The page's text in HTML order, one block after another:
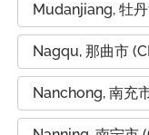
Mudanjiang, 牡
Nagqu, 那曲市
Nanchong, 南充